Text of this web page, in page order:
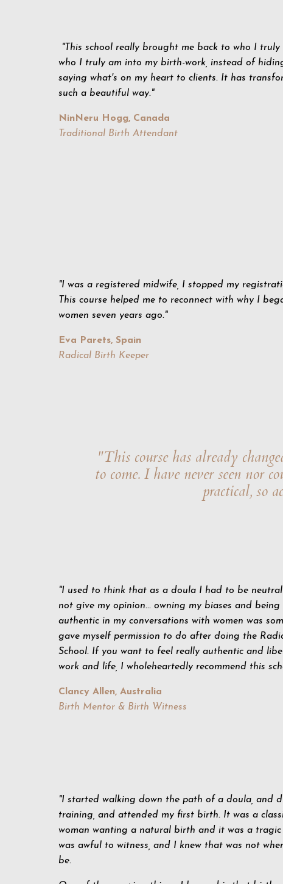
"This school really brought me back to who I
who I truly am into my birth-work, instead of
saying what's on my heart to clients. It has
such a beautiful way."
NinNeru Hogg, Canada
Traditional Birth Attendant
"I was a registered midwife, I stopped my
This course helped me to reconnect with why I
women seven years ago."
Eva Parets, Spain
Radical Birth Keeper
"This course has already
to come. I have never seen nor
practical, so
"I used to think that as a doula I had to be
not give my opinion... owning my biases and
authentic in my conversations with women was
gave myself permission to do after doing the
School. If you want to feel really authentic and
work and life, I wholeheartedly recommend this
Clancy Allen, Australia
Birth Mentor & Birth Witness
"I started walking down the path of a doula, and
training, and attended my first birth. It was a
woman wanting a natural birth and it was a tragic
was awful to witness, and I knew that was not
be.